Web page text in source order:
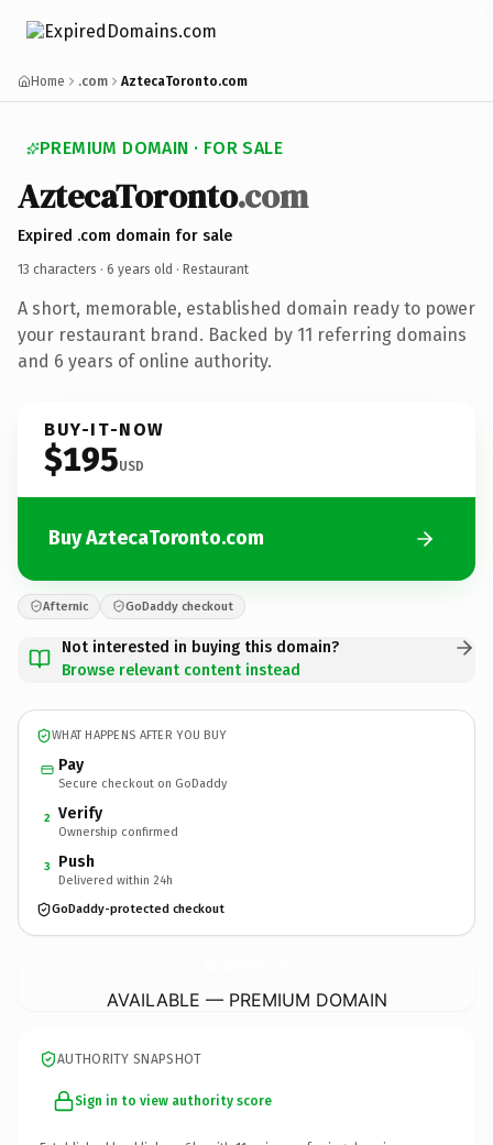
Home .com AztecaToronto.com
PREMIUM DOMAIN · FOR SALE
AztecaToronto.com
Expired .com domain for sale
13 characters · 6 years old · Restaurant
A short, memorable, established domain ready to power
your restaurant brand. Backed by 11 referring domains
and 6 years of online authority.
BUY-IT-NOW
$195USD
Buy AztecaToronto.com
Afternic GoDaddy checkout
Not interested in buying this domain?
Browse relevant content instead
WHAT HAPPENS AFTER YOU BUY
Pay
Secure checkout on GoDaddy
2 Verify
Ownership confirmed
3 Push
Delivered within 24h
GoDaddy-protected checkout
AVAILABLE — PREMIUM DOMAIN
AUTHORITY SNAPSHOT
Sign in to view authority score